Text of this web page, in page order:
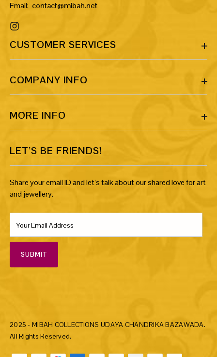
Email: contact@mibah.net
CUSTOMER SERVICES
COMPANY INFO
MORE INFO
LET’S BE FRIENDS!
Share your email ID and let’s talk about our shared love for art
and jewellery.
SUBMIT
2025 - MIBAH COLLECTIONS UDAYA CHANDRIKA BAZAWADA.
All Rights Reserved.